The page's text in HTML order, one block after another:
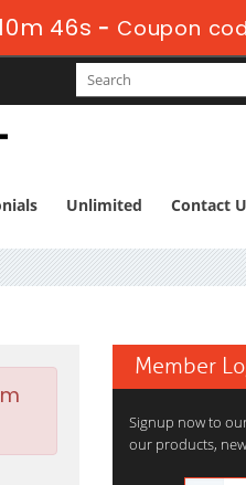
44s - Coupon
Unlimited Contact
Member
Signup now to
our products,